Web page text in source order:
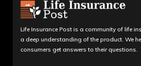
Life Insurance Post is a community of life
a deep understanding of the product. We
consumers get answers to their questions.